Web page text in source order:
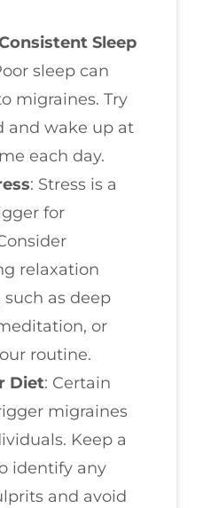
Sleep
sleep can
migraines. Try
and wake up at
each day.
: Stress is a
for
relaxation
as deep
or
routine.
Diet: Certain
migraines
Keep a
identify any
and avoid